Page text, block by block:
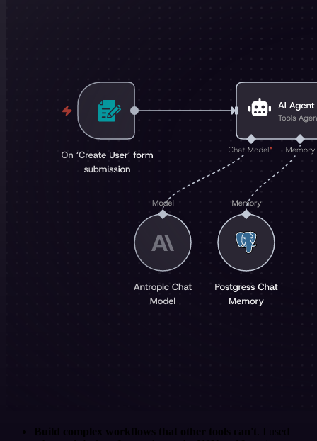
Build complex workflows that other tools can't
. I used